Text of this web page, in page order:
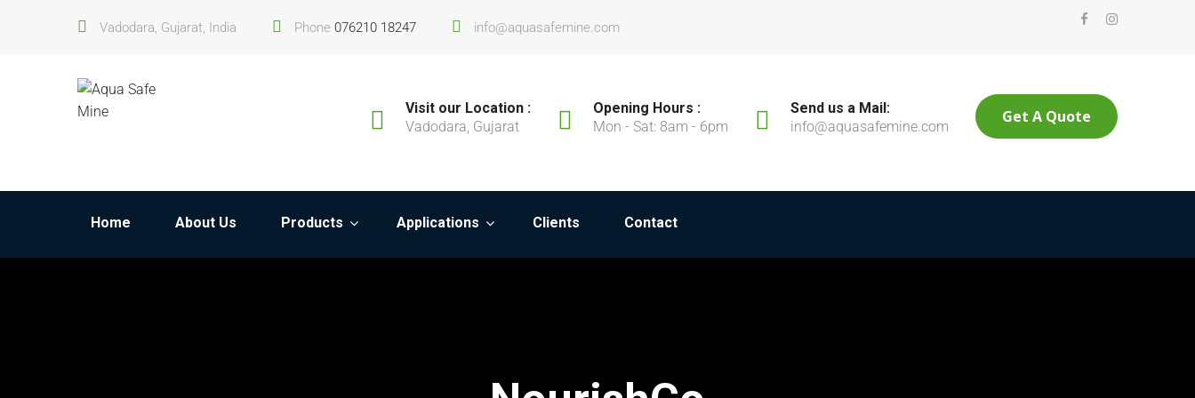
Vadodara, Gujarat, India Phone 076210 18247 info@aquasafemine.com
Visit our Location :
Vadodara, Gujarat
Opening Hours :
Mon - Sat: 8am - 6pm
Send us a Mail:
info@aquasafemine.com
Get A Quote
Home About Us Products Applications Clients Contact